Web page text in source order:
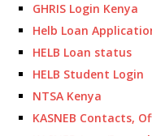
GHRIS Login Kenya
Helb Loan
HELB Loan status
HELB Student Login
NTSA Kenya
KASNEB Contacts,